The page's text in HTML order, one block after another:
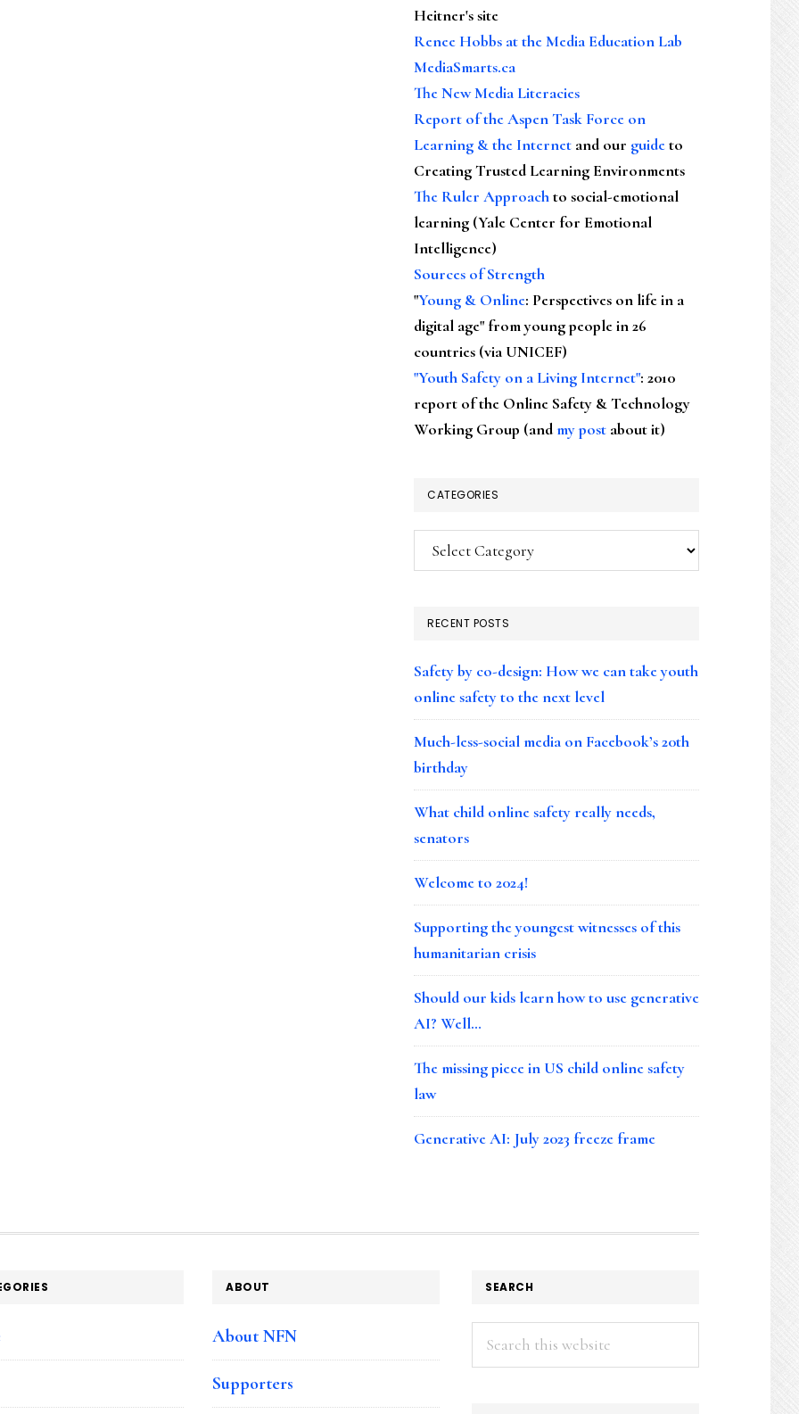
Heitner's site
Renee Hobbs at the Media Education Lab
MediaSmarts.ca
The New Media Literacies
Report of the Aspen Task Force on
Learning & the Internet and our guideto
Creating Trusted Learning Environments
The Ruler Approachto social-emotional
learning (Yale Center for Emotional
Intelligence)
Sources of Strength
"Young & Online: Perspectives on life in a
digital age" from young people in 26
countries (via UNICEF)
"Youth Safety on a Living Internet": 2010
report of the Online Safety & Technology
Working Group (andmy post about it)
CATEGORIES
Categories
RECENT POSTS
Safety by co-design: How we can take youth
online safety to the next level
Much-less-social media on Facebook’s 20th
birthday
What child online safety really needs,
senators
Welcome to 2024!
Supporting the youngest witnesses of this
humanitarian crisis
Should our kids learn how to use generative
AI? Well…
The missing piece in US child online safety
law
Generative AI: July 2023 freeze frame
ABOUT
About NFN
Supporters
SEARCH
Search
this